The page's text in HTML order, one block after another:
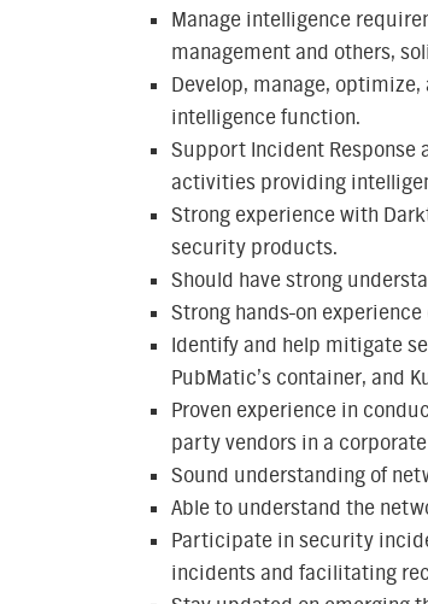
Manage intelligence
management and others,
Develop, manage,
intelligence function.
Support Incident Response
activities providing
Strong experience with
security products.
Should have strong
Strong hands-on experience
Identify and help mitigate
PubMatic’s container, and
Proven experience in
party vendors in a
Sound understanding of
Able to understand the
Participate in security
incidents and facilitating